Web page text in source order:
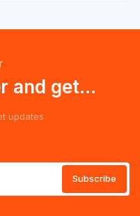
and get...
updates